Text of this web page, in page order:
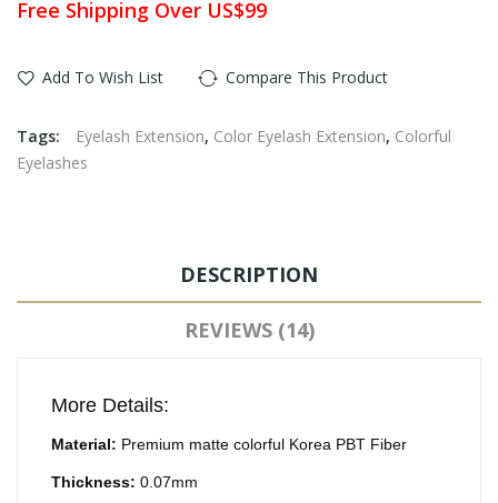
Free Shipping Over US$99
Add To Wish List Compare This Product
Tags: Eyelash Extension, Color Eyelash Extension, Colorful
Eyelashes
DESCRIPTION
REVIEWS (14)
More Details:
Material: Premium matte colorful Korea PBT Fiber
Thickness: 0.07mm